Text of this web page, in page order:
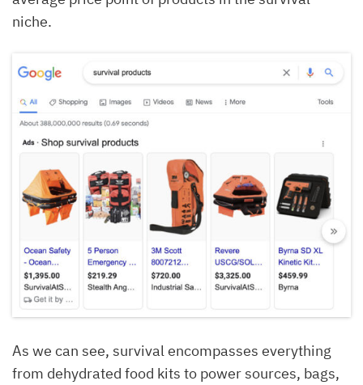
niche.
As we can see, survival encompasses everything
from dehydrated food kits to power sources, bags,